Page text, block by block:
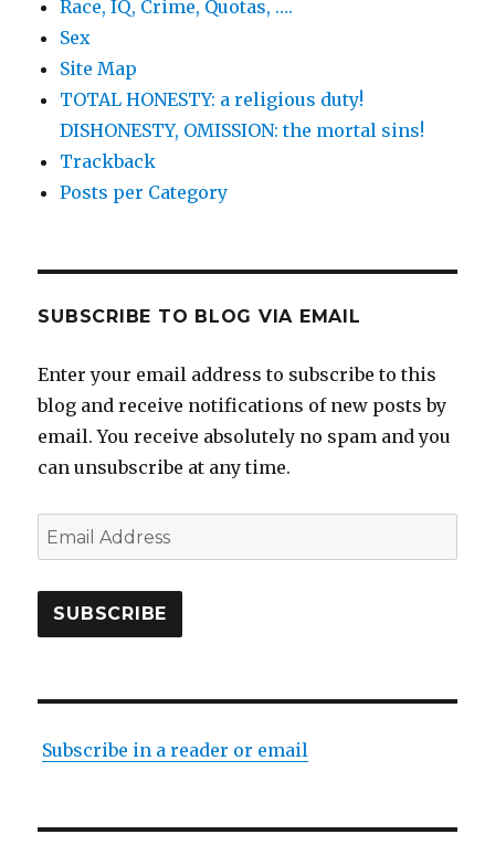
Race, IQ, Crime, Quotas, ….
Sex
Site Map
TOTAL HONESTY: a religious duty!
DISHONESTY, OMISSION: the mortal sins!
Trackback
Posts per Category
SUBSCRIBE TO BLOG VIA EMAIL
Enter your email address to subscribe to this
blog and receive notifications of new posts by
email. You receive absolutely no spam and you
can unsubscribe at any time.
Email
Address
SUBSCRIBE
Subscribe in a reader or email